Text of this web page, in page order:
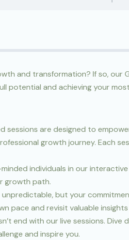
and transformation? If so, our
potential and achieving your
sessions are designed to
growth journey. Each
individuals in our
growth path.
unpredictable, but your
pace and revisit valuable
end with our live sessions.
and inspire you.